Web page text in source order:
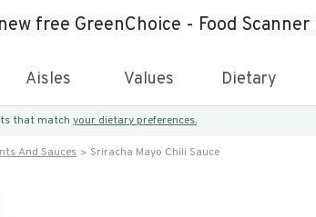
free GreenChoice - Food
Aisles Values Dietary
that match your dietary preferences.
And Sauces Sriracha Mayo Chili Sauce